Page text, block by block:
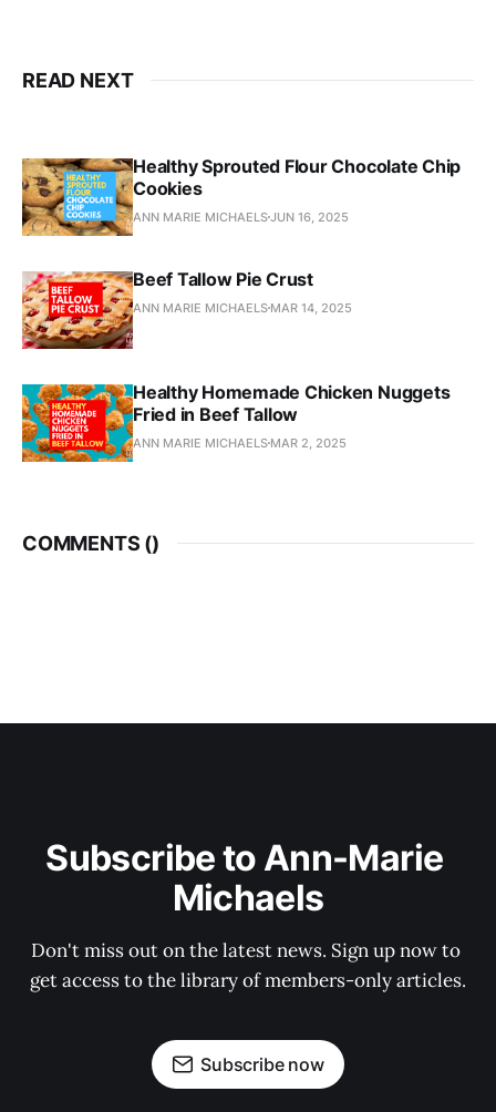
READ NEXT
Healthy Sprouted Flour Chocolate Chip
Cookies
ANN MARIE MICHAELSJUN 16, 2025
Beef Tallow Pie Crust
ANN MARIE MICHAELS MAR 14, 2025
Healthy Homemade Chicken Nuggets
Fried in Beef Tallow
ANN MARIE MICHAELS MAR 2, 2025
COMMENTS ()
Subscribe to Ann-Marie
Michaels
Don't miss out on the latest news. Sign up now to
get access to the library of members-only articles.
Subscribe now